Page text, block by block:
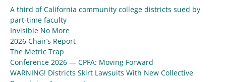
A third of California community college districts sued by
part-time faculty
Invisible No More
2026 Chair’s Report
The Metric Trap
Conference 2026 — CPFA: Moving Forward
WARNING! Districts Skirt Lawsuits With New Collective